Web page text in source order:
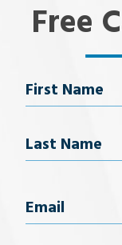
Free
Name
Email